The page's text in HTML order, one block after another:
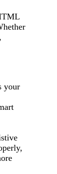
your